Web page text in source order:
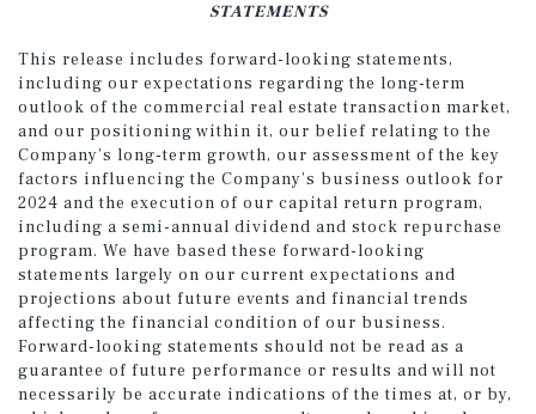
STATEMENTS
This release includes forward-looking statements,
including our expectations regarding the long-term
outlook of the commercial real estate transaction market,
and our positioning within it, our belief relating to the
Company’s long-term growth, our assessment of the key
factors influencing the Company’s business outlook for
2024 and the execution of our capital return program,
including a semi-annual dividend and stock repurchase
program. We have based these forward-looking
statements largely on our current expectations and
projections about future events and financial trends
affecting the financial condition of our business.
Forward-looking statements should not be read as a
guarantee of future performance or results and will not
necessarily be accurate indications of the times at, or by,